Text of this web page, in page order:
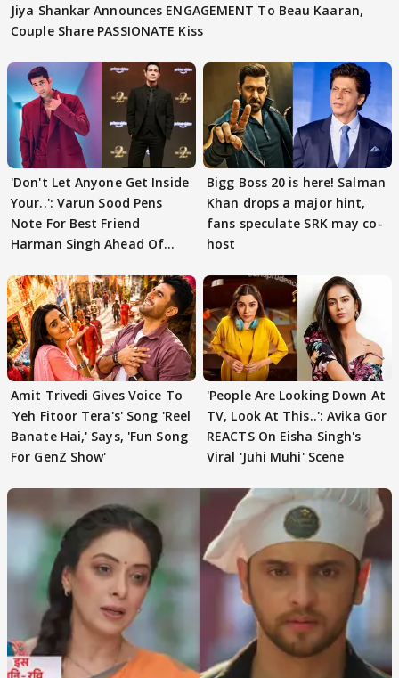
Jiya Shankar Announces ENGAGEMENT To Beau Kaaran,
Couple Share PASSIONATE Kiss
'Don't Let Anyone Get Inside
Your..': Varun Sood Pens
Note For Best Friend
Harman Singh Ahead Of
Bigg Boss 20 is here! Salman
Khan drops a major hint,
fans speculate SRK may co-
host
Amit Trivedi Gives Voice To
'Yeh Fitoor Tera's' Song 'Reel
Banate Hai,' Says, 'Fun Song
For GenZ Show'
'People Are Looking Down At
TV, Look At This..': Avika Gor
REACTS On Eisha Singh's
Viral 'Juhi Muhi' Scene